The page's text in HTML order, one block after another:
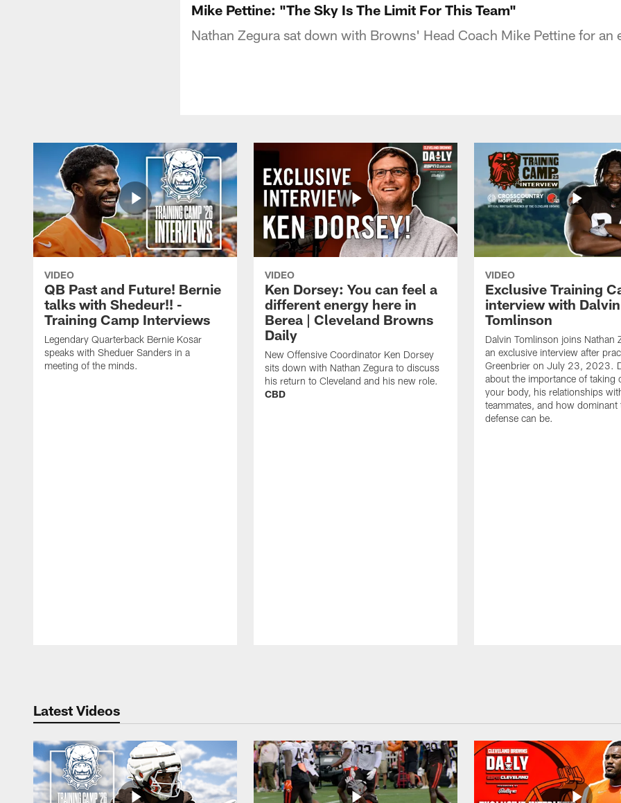
Mike Pettine: "The Sky Is The Limit For This Team"
Nathan Zegura sat down with Browns' Head Coach Mike Pettine for an
VIDEO
QB Past and Future! Bernie
talks with Shedeur!! -
Training Camp Interviews
Legendary Quarterback Bernie Kosar
speaks with Sheduer Sanders in a
meeting of the minds.
VIDEO
Ken Dorsey: You can feel a
different energy here in
Berea | Cleveland Browns
Daily
New Offensive Coordinator Ken Dorsey
sits down with Nathan Zegura to discuss
his return to Cleveland and his new role.
CBD
VIDEO
Exclusive Training
interview with Dalvin
Tomlinson
Dalvin Tomlinson joins Nathan
an exclusive interview after
Greenbrier on July 23, 2023.
about the importance of taking
your body, his relationships
teammates, and how dominant
defense can be.
Latest Videos